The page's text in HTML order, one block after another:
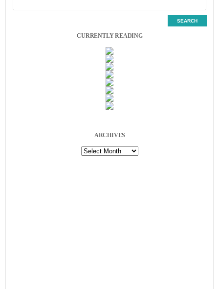
CURRENTLY READING
ARCHIVES
Archives